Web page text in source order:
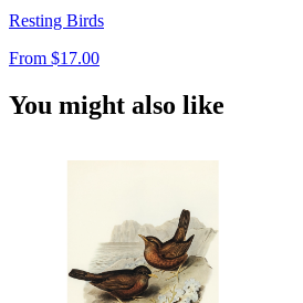
Resting Birds
From $17.00
You might also like